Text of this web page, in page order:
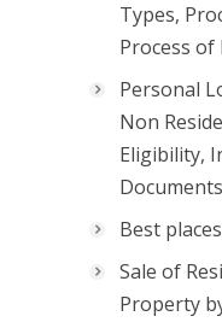
Types,
Process of
Personal
Non
Eligibility,
Best
Sale of
Property